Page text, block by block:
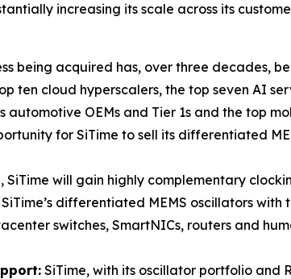
increasing its scale across its
being acquired has, over three decades,
ten cloud hyperscalers, the top seven AI
OEMs and Tier 1s and the top
for SiTime to sell its differentiated
SiTime will gain highly complementary
differentiated MEMS oscillators with
switches, SmartNICs, routers and
SiTime, with its oscillator portfolio and